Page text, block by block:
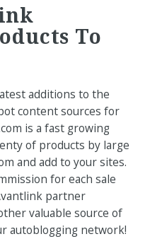
To
additions to the
content sources for
is a fast growing
of products by large
and add to your sites.
for each sale
partner
valuable source of
autoblogging network!